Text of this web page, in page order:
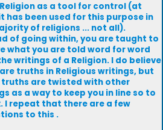
Religion as a tool for control (at
has been used for this purpose in
of religions ... not all).
of going within, you are taught to
what you are told word for word
writings of a Religion. I do believe
truths in Religious writings, but
truths are twisted with other
as a way to keep you in line so to
I repeat that there are a few
to this .